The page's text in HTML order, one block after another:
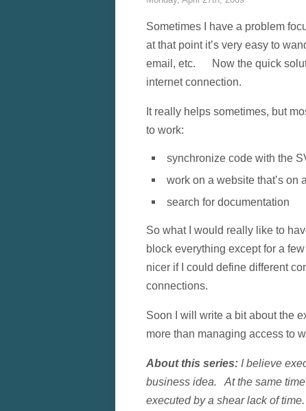
Sometimes I have a problem
at that point it’s very easy to
email, etc. Now the quick
internet connection.
It really helps sometimes, but
to work:
synchronize code with the
work on a website that’s on
search for documentation
So what I would really like to
block everything except for a
nicer if I could define different
connections.
Soon I will write a bit about the
more than managing access to
About this series: I believe
business idea. At the same
executed by a shear lack of